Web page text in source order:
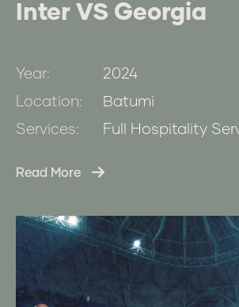
Inter VS Georgia
Year:
2024
Location:
Batumi
Services:
Full Hospitality
Read More